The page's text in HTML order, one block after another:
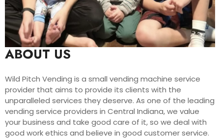
ABOUT US
Wild Pitch Vending is a small vending machine service
provider that aims to provide its clients with the
unparalleled services they deserve. As one of the leading
vending service providers in Central Indiana, we value
your business and take good care of it, so we deal with
good work ethics and believe in good customer service.